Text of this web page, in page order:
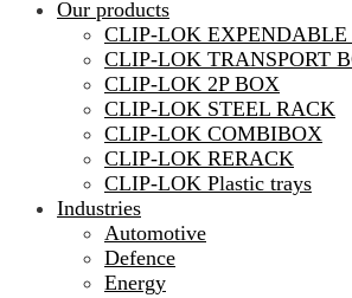
Our products
CLIP-LOK
CLIP-LOK TRANSPORT
CLIP-LOK 2P BOX
CLIP-LOK STEEL RACK
CLIP-LOK COMBIBOX
CLIP-LOK RERACK
CLIP-LOK Plastic trays
Industries
Automotive
Defence
Energy